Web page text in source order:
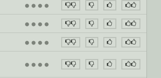
● ● ● ●
● ● ● ●
● ● ● ●
● ● ● ●